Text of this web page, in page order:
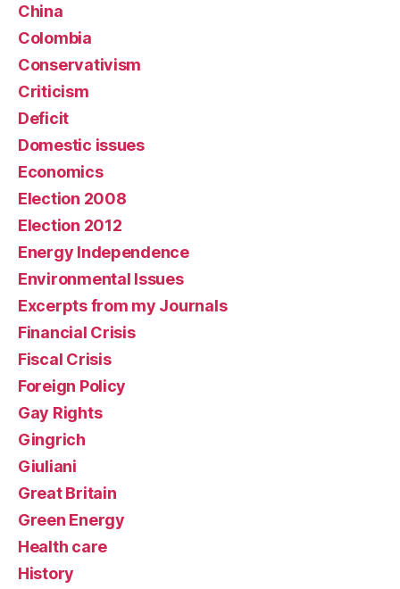
China
Colombia
Conservativism
Criticism
Deficit
Domestic issues
Economics
Election 2008
Election 2012
Energy Independence
Environmental Issues
Excerpts from my Journals
Financial Crisis
Fiscal Crisis
Foreign Policy
Gay Rights
Gingrich
Giuliani
Great Britain
Green Energy
Health care
History